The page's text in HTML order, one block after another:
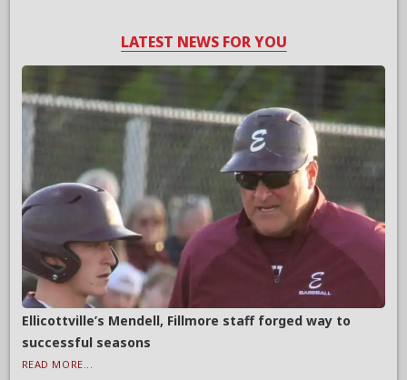
LATEST NEWS FOR YOU
Ellicottville’s Mendell, Fillmore staff forged way to
successful seasons
READ MORE...